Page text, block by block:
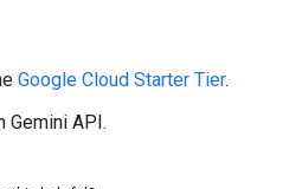
Google Cloud Starter Tier.
Gemini API.